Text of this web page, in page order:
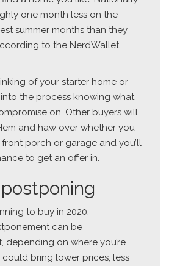
one month less on the
summer months than they
to the NerdWallet
of your starter home or
the process knowing what
on. Other buyers will
and haw over whether you
porch or garage and you’ll
to get an offer in.
to buy in 2020,
can be
depending on where you’re
bring lower prices, less